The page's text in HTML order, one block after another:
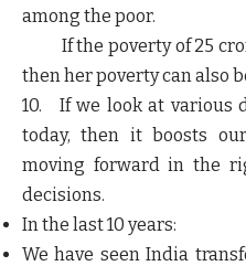
among the poor.
If the poverty of 25
then her poverty can also
10. If we look at various
today, then it boosts
moving forward in the
decisions.
In the last 10 years:
We have seen India